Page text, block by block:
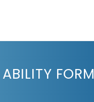
ABILITY FORM